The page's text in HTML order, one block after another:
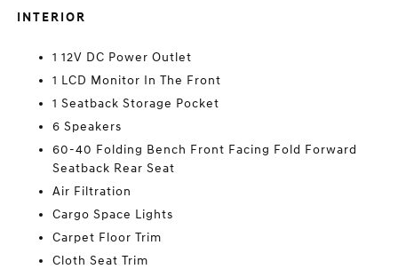
INTERIOR
1 12V DC Power Outlet
1 LCD Monitor In The Front
1 Seatback Storage Pocket
6 Speakers
60-40 Folding Bench Front Facing Fold Forward
Seatback Rear Seat
Air Filtration
Cargo Space Lights
Carpet Floor Trim
Cloth Seat Trim